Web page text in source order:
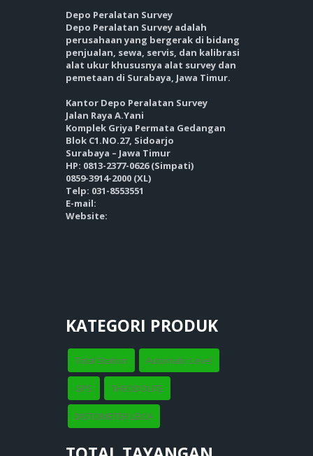
Depo Peralatan Survey
Depo Peralatan Survey adalah
perusahaan yang bergerak di bidang
penjualan, sewa, servis, dan kalibrasi
alat ukur khususnya alat survey dan
pemetaan di Surabaya, Jawa Timur.
Kantor Depo Peralatan Survey
Jalan Raya A.Yani
Komplek Griya Permata Gedangan
Blok C1.NO.27, Sidoarjo
Surabaya – Jawa Timur
HP: 0813-2377-0626 (Simpati)
0859-3914-2000 (XL)
Telp: 031-8553551
E-mail:
Website:
KATEGORI PRODUK
Total Station Automatic Level
GPS THEODOLITE
DISTOMETER LEICA